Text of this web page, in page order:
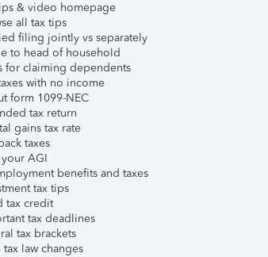
& video homepage
all tax tips
filing jointly vs separately
to head of household
for claiming dependents
with no income
form 1099-NEC
tax return
gains tax rate
taxes
AGI
benefits and taxes
tax tips
tax credit
tax deadlines
tax brackets
tax law changes